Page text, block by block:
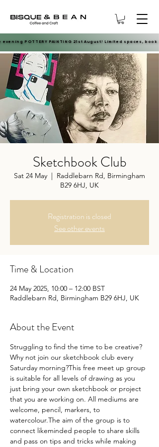
evening POTTERY PAINTING 21st August! Limited spaces, book
evening POTTERY PAINTING 21st August! Limited spaces, book
Sketchbook Club
Sat 24 May
  |
Raddlebarn Rd, Birmingham
B29 6HJ, UK
Registration is closed
See other events
Time & Location
24 May 2025, 10:00 – 12:00 BST
Raddlebarn Rd, Birmingham B29 6HJ, UK
About the Event
Struggling to find the time to be creative?
Why not join our sketchbook club every
Saturday morning?This free meet up group
is suitable for all levels of drawing as you
just bring your own sketchbook or project
that you are working on. All mediums are
welcome, pencil, markers, to
watercolour.The aim of the group is to
connect likeminded people to share skills
and pass on tips and tricks while making